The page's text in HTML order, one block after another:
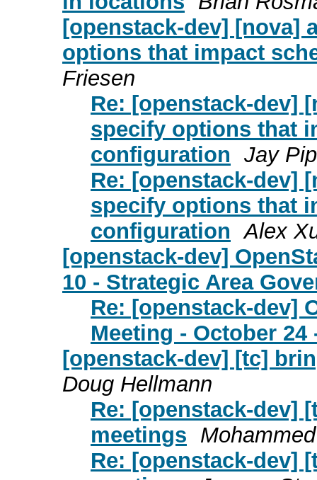
[openstack-dev] [nova]
options that impact
Friesen
Re: [openstack-dev]
specify options that
configuration Jay
Re: [openstack-dev]
specify options that
configuration Alex
[openstack-dev]
10 - Strategic Area
Re: [openstack-dev]
Meeting - October 24
[openstack-dev] [tc]
Doug Hellmann
Re: [openstack-dev]
meetings
Re: [openstack-dev]